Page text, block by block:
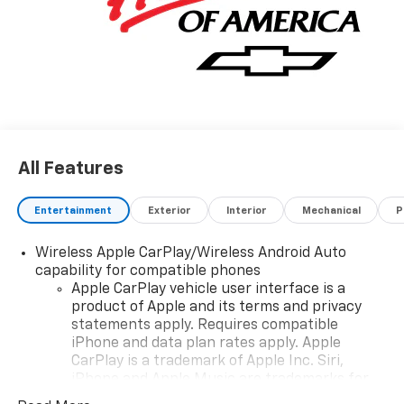
All Features
Entertainment Exterior Interior Mechanical
Wireless Apple CarPlay/Wireless Android Auto
capability for compatible phones
Apple CarPlay vehicle user interface is a
product of Apple and its terms and privacy
statements apply. Requires compatible
iPhone and data plan rates apply. Apple
CarPlay is a trademark of Apple Inc. Siri,